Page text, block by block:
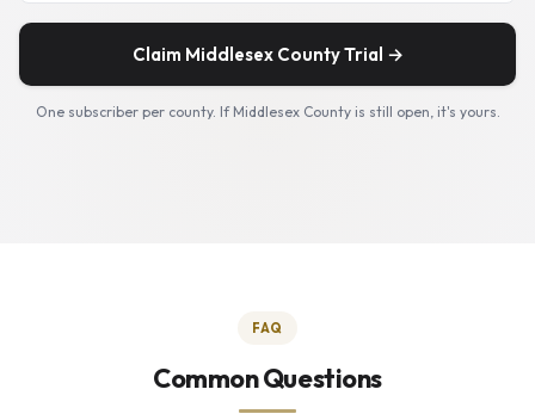
Claim Middlesex County Trial →
One subscriber per county. If Middlesex County is still open, it's yours.
FAQ
Common Questions